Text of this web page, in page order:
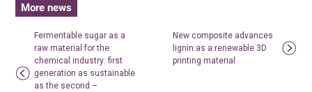
More news
Fermentable sugar as a
raw material for the
chemical industry: first
generation as sustainable
as the second –
New composite advances
lignin as a renewable 3D
printing material